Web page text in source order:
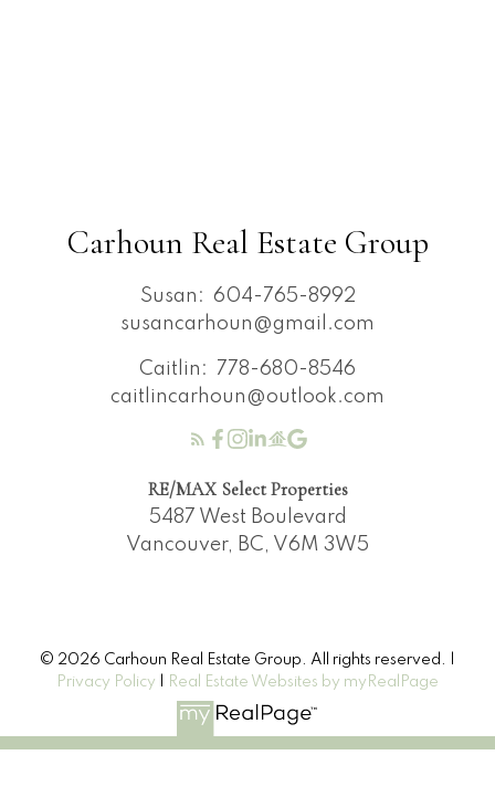
Carhoun Real Estate Group
Susan: 604-765-8992
susancarhoun@gmail.com
Caitlin:
778-680-8546
caitlincarhoun@outlook.com
RE/MAX Select Properties
5487 West Boulevard
Vancouver, BC, V6M 3W5
© 2026 Carhoun Real Estate Group. All rights reserved. |
Privacy Policy
Real Estate Websites by myRealPage